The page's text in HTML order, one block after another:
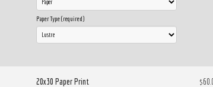
Paper Type (required)
20x30 Paper Print